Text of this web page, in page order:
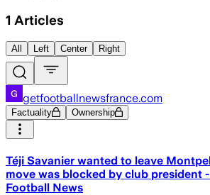
1 Articles
All Left Center Right
getfootballnewsfrance.com
Factuality Ownership
Téji Savanier wanted to leave
move was blocked by club president
Football News